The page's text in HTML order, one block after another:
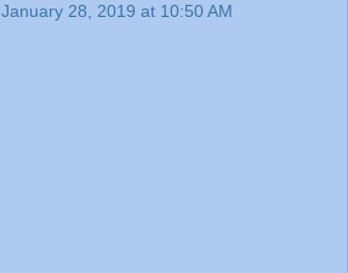
January 28, 2019 at 10:50 AM